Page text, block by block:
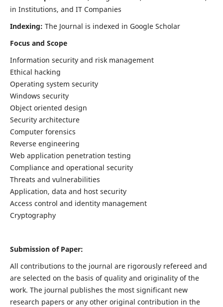
in Institutions, and IT Companies
Indexing: The Journal is indexed in Google Scholar
Focus and Scope
Information security and risk management
Ethical hacking
Operating system security
Windows security
Object oriented design
Security architecture
Computer forensics
Reverse engineering
Web application penetration testing
Compliance and operational security
Threats and vulnerabilities
Application, data and host security
Access control and identity management
Cryptography
Submission of Paper:
All contributions to the journal are rigorously refereed and
are selected on the basis of quality and originality of the
work. The journal publishes the most significant new
research papers or any other original contribution in the